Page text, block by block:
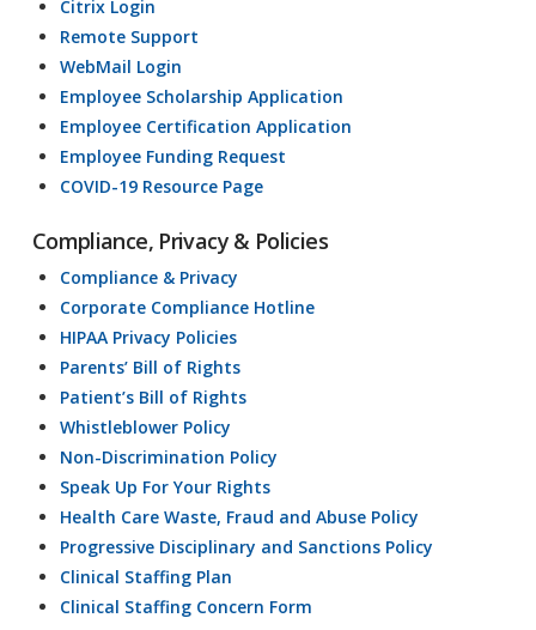
Citrix Login
Remote Support
WebMail Login
Employee Scholarship Application
Employee Certification Application
Employee Funding Request
COVID-19 Resource Page
Compliance, Privacy & Policies
Compliance & Privacy
Corporate Compliance Hotline
HIPAA Privacy Policies
Parents’ Bill of Rights
Patient’s Bill of Rights
Whistleblower Policy
Non-Discrimination Policy
Speak Up For Your Rights
Health Care Waste, Fraud and Abuse Policy
Progressive Disciplinary and Sanctions Policy
Clinical Staffing Plan
Clinical Staffing Concern Form